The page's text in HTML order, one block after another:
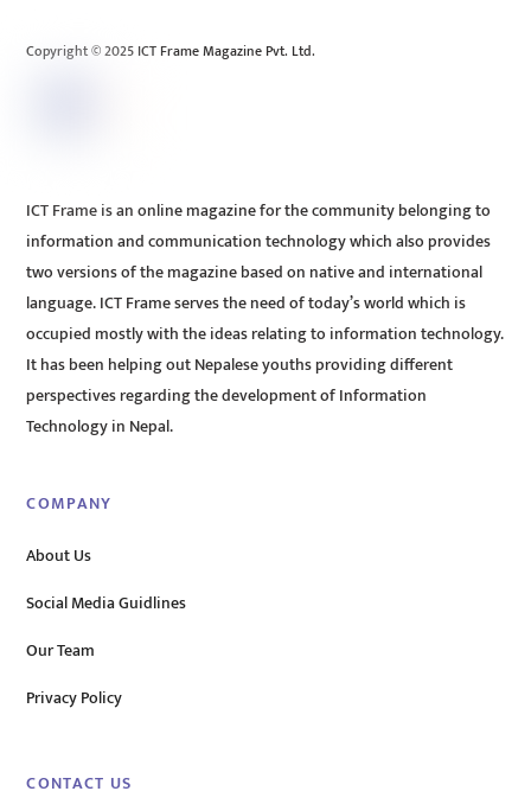
Copyright © 2025 ICT Frame Magazine Pvt. Ltd.
ICT Frame is an online magazine for the community belonging to
information and communication technology which also provides
two versions of the magazine based on native and international
language. ICT Frame serves the need of today’s world which is
occupied mostly with the ideas relating to information technology.
It has been helping out Nepalese youths providing different
perspectives regarding the development of Information
Technology in Nepal.
COMPANY
About Us
Social Media Guidlines
Our Team
Privacy Policy
CONTACT US